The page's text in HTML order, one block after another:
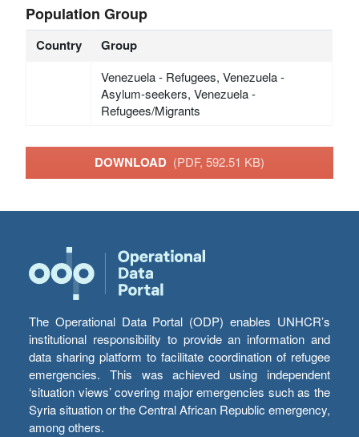
Population Group
Country Group
Venezuela - Refugees, Venezuela -
Asylum-seekers, Venezuela -
Refugees/Migrants
DOWNLOAD (PDF, 592.51 KB)
The Operational Data Portal (ODP) enables UNHCR’s
institutional responsibility to provide an information and
data sharing platform to facilitate coordination of refugee
emergencies. This was achieved using independent
‘situation views’ covering major emergencies such as the
Syria situation or the Central African Republic emergency,
among others.